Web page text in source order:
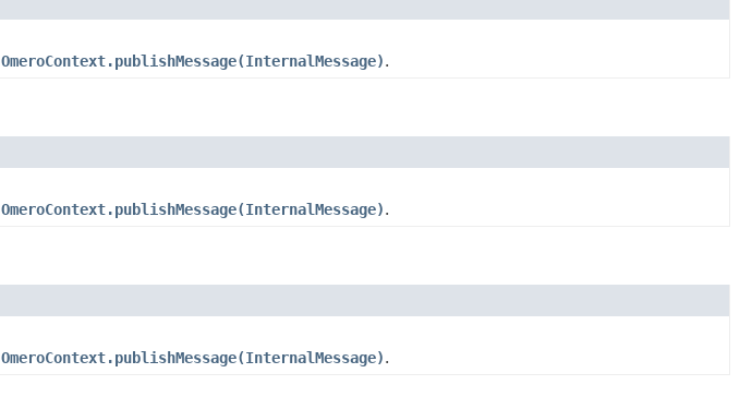
OmeroContext.publishMessage(InternalMessage).
OmeroContext.publishMessage(InternalMessage).
OmeroContext.publishMessage(InternalMessage).